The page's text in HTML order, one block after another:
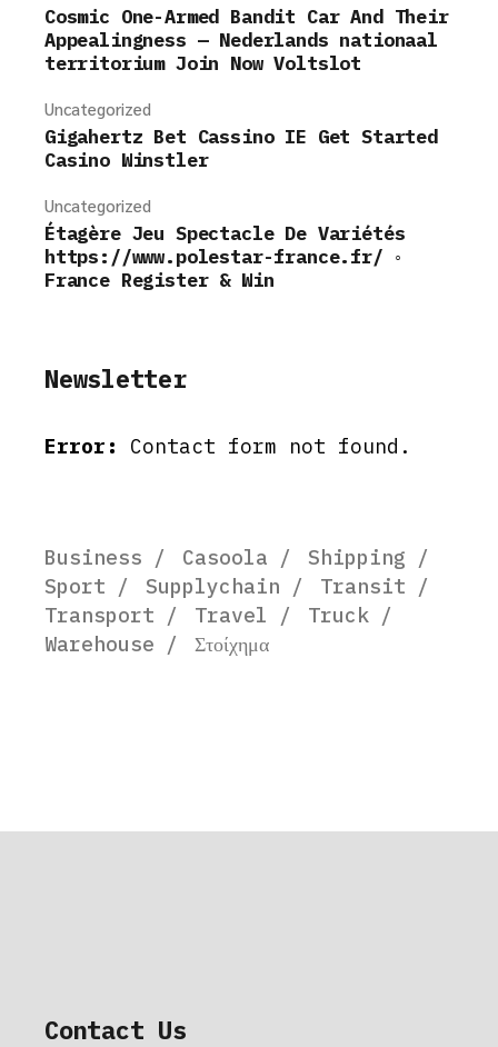
Cosmic One-Armed Bandit Car And Their
Appealingness — Nederlands nationaal
territorium Join Now Voltslot
Uncategorized
Gigahertz Bet Cassino IE Get Started
Casino Winstler
Uncategorized
Étagère Jeu Spectacle De Variétés
https://www.polestar-france.fr/ ◦
France Register & Win
Newsletter
Error: Contact form not found.
Business Casoola
Shipping
Sport
Supplychain
Transit
Transport
Travel
Truck
Warehouse
Στοίχημα
Contact Us